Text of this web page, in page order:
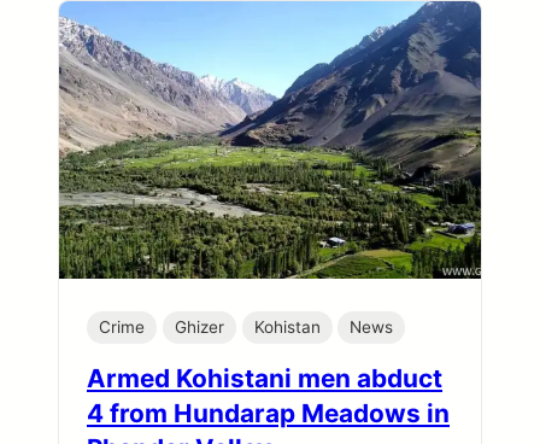
Crime Ghizer Kohistan News
Armed Kohistani men abduct
4 from Hundarap Meadows in